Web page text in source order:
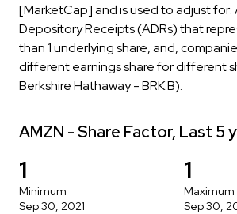
[MarketCap] and is used to adjust for:
Depository Receipts (ADRs) that
than 1 underlying share, and,
different earnings share for different
Berkshire Hathaway - BRK.B).
AMZN - Share Factor, Last 5
1
Minimum
Sep 30, 2021
1
Maximum
Sep 30,